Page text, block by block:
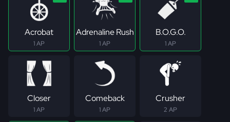
Acrobat
1 AP
Adrenaline Rush
1 AP
B.O.G.O.
1 AP
Closer
1 AP
Comeback
1 AP
Crusher
2 AP